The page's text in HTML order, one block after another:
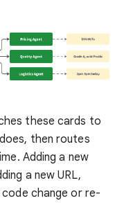
these cards to
then routes
Adding a new
a new URL,
change or re-